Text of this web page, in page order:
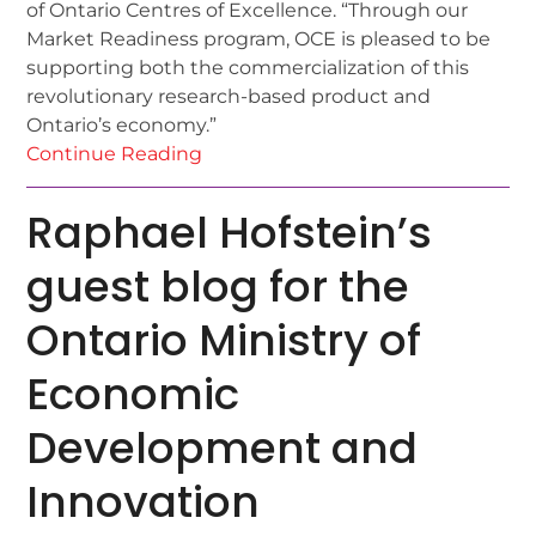
of Ontario Centres of Excellence. “Through our
Market Readiness program, OCE is pleased to be
supporting both the commercialization of this
revolutionary research-based product and
Ontario’s economy.”
Continue Reading
Raphael Hofstein’s
guest blog for the
Ontario Ministry of
Economic
Development and
Innovation